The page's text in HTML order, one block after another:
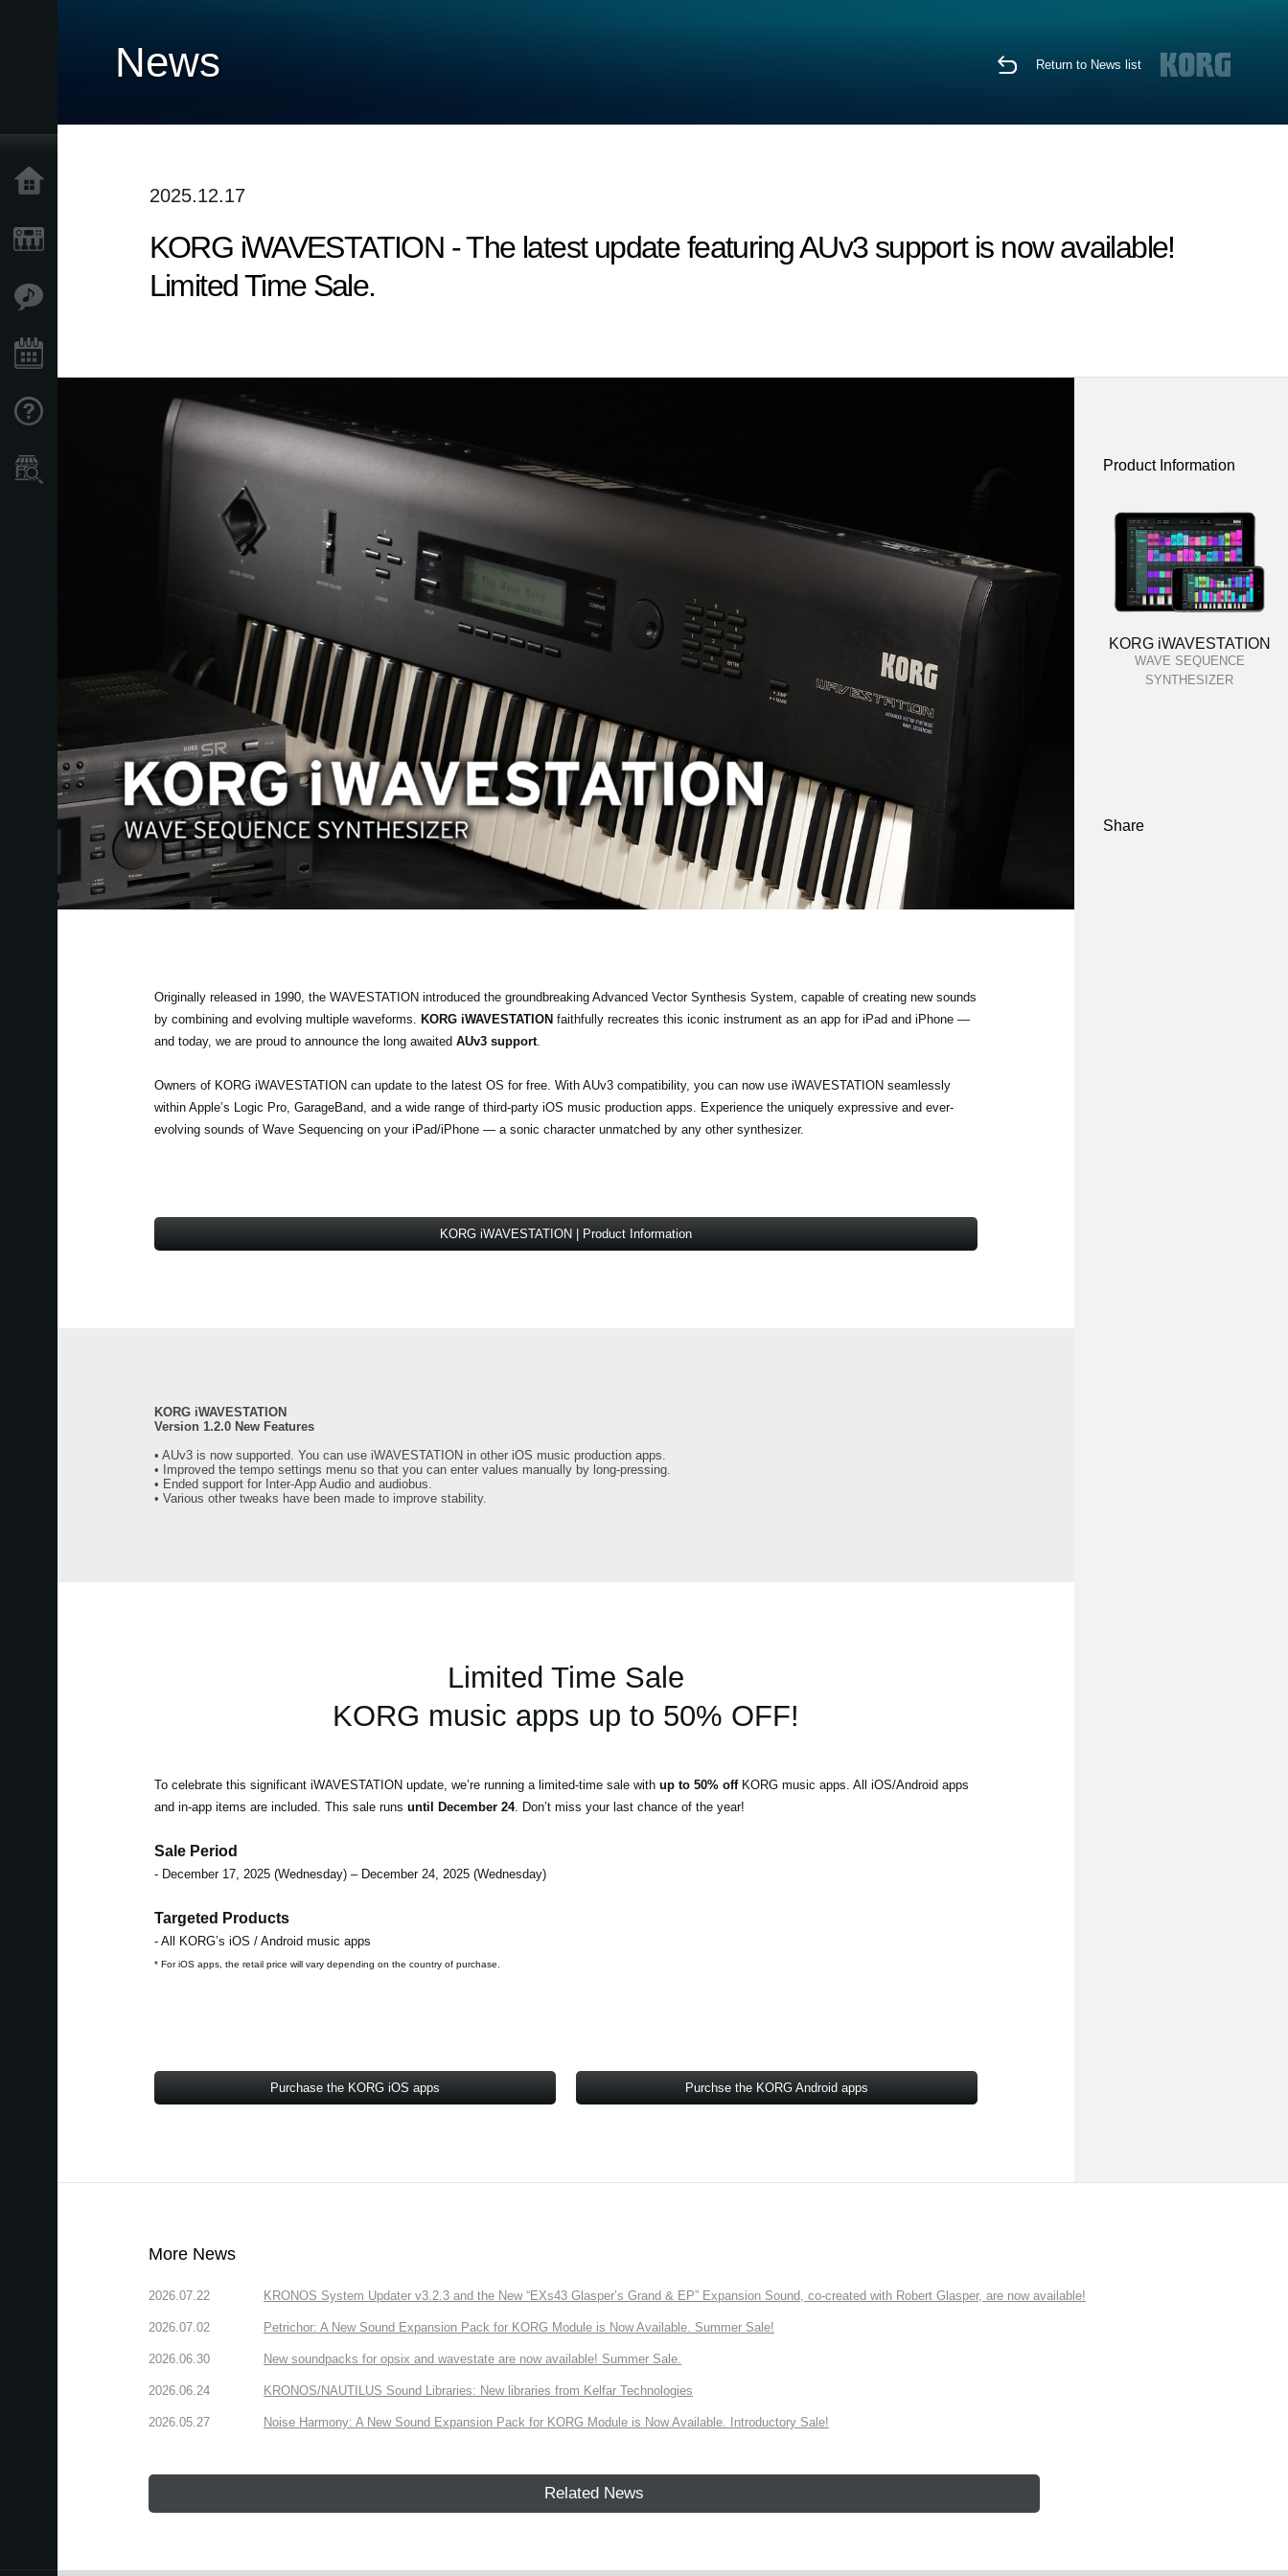
News Return to News list
2025.12.17
KORG iWAVESTATION - The latest update featuring AUv3 support is now available!
Limited Time Sale.
Originally released in 1990, the WAVESTATION introduced the groundbreaking Advanced Vector Synthesis System, capable of creating new sounds
by combining and evolving multiple waveforms. KORG iWAVESTATIONfaithfully recreates this iconic instrument as an app for iPad and iPhone —
and today, we are proud to announce the long awaited AUv3 support.
Owners of KORG iWAVESTATION can update to the latest OS for free. With AUv3 compatibility, you can now use iWAVESTATION seamlessly
within Apple’s Logic Pro, GarageBand, and a wide range of third-party iOS music production apps. Experience the uniquely expressive and ever-
evolving sounds of Wave Sequencing on your iPad/iPhone — a sonic character unmatched by any other synthesizer.
KORG iWAVESTATION | Product Information
KORG iWAVESTATION
Version 1.2.0 New Features
• AUv3 is now supported. You can use iWAVESTATION in other iOS music production apps.
• Improved the tempo settings menu so that you can enter values manually by long-pressing.
• Ended support for Inter-App Audio and audiobus.
• Various other tweaks have been made to improve stability.
Limited Time Sale
KORG music apps up to 50% OFF!
To celebrate this significant iWAVESTATION update, we’re running a limited-time sale with up to 50% offKORG music apps. All iOS/Android apps
and in-app items are included. This sale runs until December 24. Don’t miss your last chance of the year!
Sale Period
- December 17, 2025 (Wednesday) – December 24, 2025 (Wednesday)
Targeted Products
- All KORG’s iOS / Android music apps
* For iOS apps, the retail price will vary depending on the country of purchase.
Purchase the KORG iOS apps Purchse the KORG Android apps
Product Information
KORG iWAVESTATION
WAVE SEQUENCE
SYNTHESIZER
Share
More News
2026.07.22 KRONOS System Updater v3.2.3 and the New “EXs43 Glasper’s Grand & EP” Expansion Sound, co-created with Robert Glasper, are now available!
2026.07.02 Petrichor: A New Sound Expansion Pack for KORG Module is Now Available. Summer Sale!
2026.06.30 New soundpacks for opsix and wavestate are now available! Summer Sale.
2026.06.24 KRONOS/NAUTILUS Sound Libraries: New libraries from Kelfar Technologies
2026.05.27 Noise Harmony: A New Sound Expansion Pack for KORG Module is Now Available. Introductory Sale!
Related News